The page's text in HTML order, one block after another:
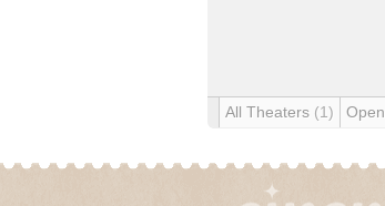
All Theaters (1) Open